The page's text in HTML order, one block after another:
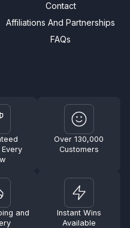
Contact
Affiliations And Partnerships
FAQs
Over 130,000
Customers
and
Instant Wins
Available